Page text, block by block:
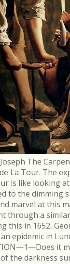
The
La Tour. The
is like looking
to the dimming
marvel at this
through a
this in 1652,
epidemic in
it
the darkness